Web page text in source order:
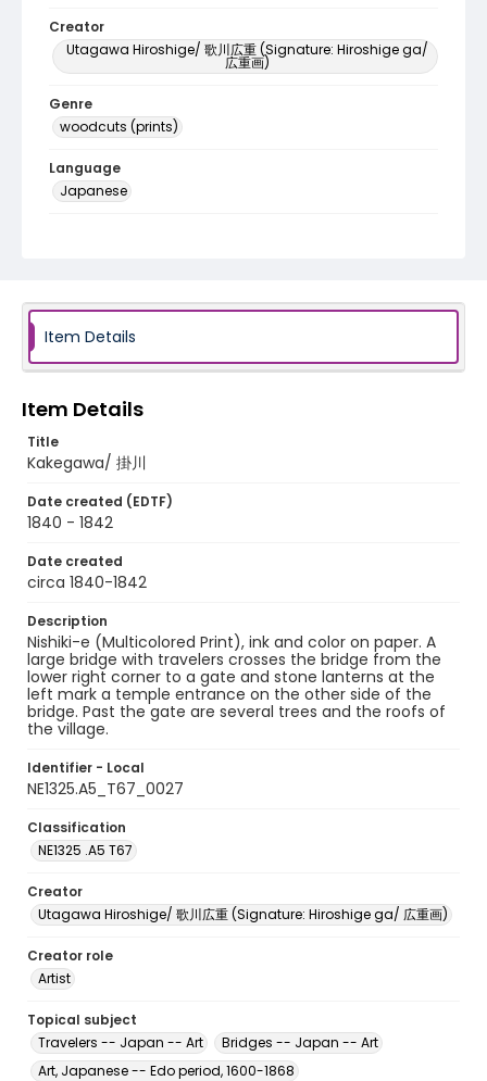
Creator
Utagawa Hiroshige/ 歌川広重 (Signature: Hiroshige ga/
広重画)
Genre
woodcuts (prints)
Language
Japanese
Item Details
Item Details
Title
Kakegawa/ 掛川
Date created (EDTF)
1840 - 1842
Date created
circa 1840-1842
Description
Nishiki-e (Multicolored Print), ink and color on paper. A
large bridge with travelers crosses the bridge from the
lower right corner to a gate and stone lanterns at the
left mark a temple entrance on the other side of the
bridge. Past the gate are several trees and the roofs of
the village.
Identifier - Local
NE1325.A5_T67_0027
Classification
NE1325 .A5 T67
Creator
Utagawa Hiroshige/ 歌川広重 (Signature: Hiroshige ga/ 広重画)
Creator role
Artist
Topical subject
Travelers -- Japan -- Art
Bridges -- Japan -- Art
Art, Japanese -- Edo period, 1600-1868